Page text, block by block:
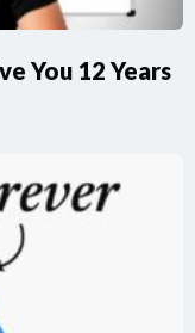
You 12 Years